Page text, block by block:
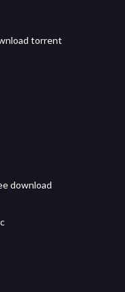
torrent
download